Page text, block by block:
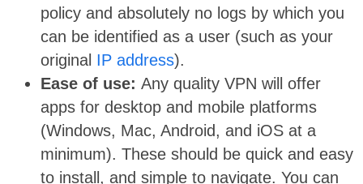
policy and absolutely no logs by which you
can be identified as a user (such as your
original IP address).
Ease of use: Any quality VPN will offer
apps for desktop and mobile platforms
(Windows, Mac, Android, and iOS at a
minimum). These should be quick and easy
to install, and simple to navigate. You can